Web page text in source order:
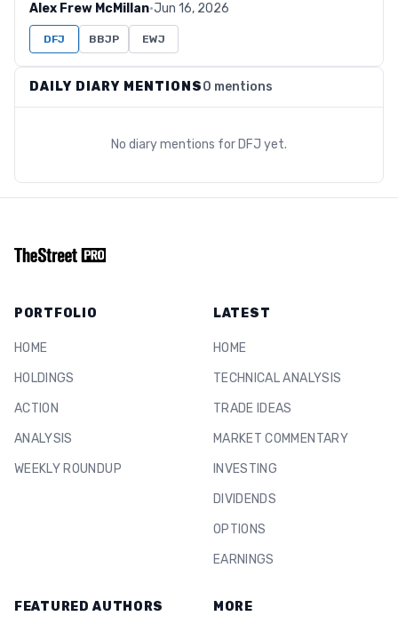
Alex Frew McMillan·Jun 16, 2026
DFJ BBJP EWJ
DAILY DIARY MENTIONS0 mentions
No diary mentions for DFJ yet.
PORTFOLIO
HOME
HOLDINGS
ACTION
ANALYSIS
WEEKLY ROUNDUP
LATEST
HOME
TECHNICAL ANALYSIS
TRADE IDEAS
MARKET COMMENTARY
INVESTING
DIVIDENDS
OPTIONS
EARNINGS
FEATURED AUTHORS MORE